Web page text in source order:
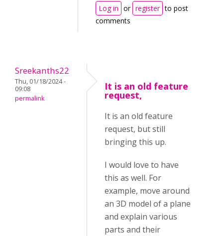
Log in or register to post
comments
Sreekanths22
Thu, 01/18/2024 -
09:08
permalink
It is an old feature
request,
It is an old feature
request, but still
bringing this up.
I would love to have
this as well. For
example, move around
an 3D model of a plane
and explain various
parts and their